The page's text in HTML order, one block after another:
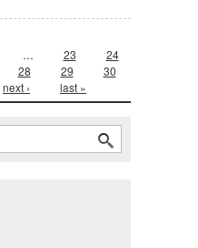
… 23
24
28 29
30
next › last »